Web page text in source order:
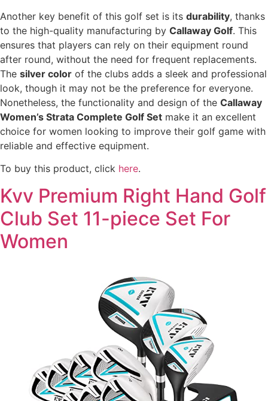
Another key benefit of this golf set is its durability, thanks
to the high-quality manufacturing by Callaway Golf. This
ensures that players can rely on their equipment round
after round, without the need for frequent replacements.
The silver color of the clubs adds a sleek and professional
look, though it may not be the preference for everyone.
Nonetheless, the functionality and design of the Callaway
Women’s Strata Complete Golf Set make it an excellent
choice for women looking to improve their golf game with
reliable and effective equipment.
To buy this product, click here.
Kvv Premium Right Hand Golf
Club Set 11-piece Set For
Women